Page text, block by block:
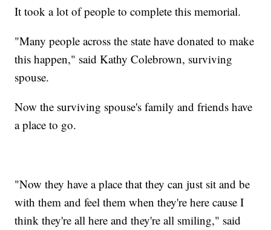
It took a lot of people to complete this memorial.
"Many people across the state have donated to make
this happen," said Kathy Colebrown, surviving
spouse.
Now the surviving spouse's family and friends have
a place to go.
"Now they have a place that they can just sit and be
with them and feel them when they're here cause I
think they're all here and they're all smiling," said